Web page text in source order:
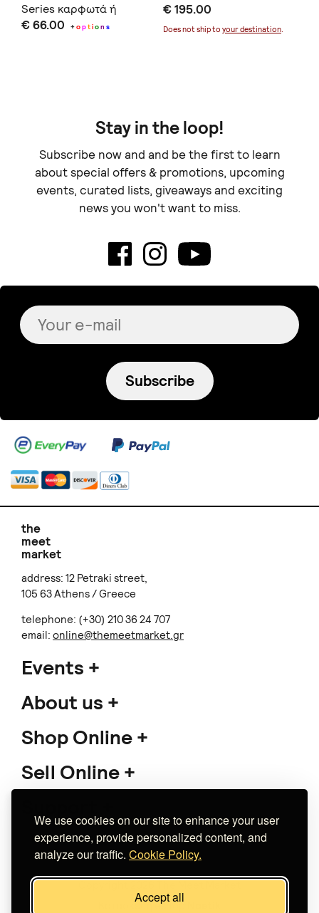
We use cookies on our site to enhance your user
experience, provide personalized content, and
analyze our traffic. Cookie Policy.
Accept all
Series καρφωτά ή
κρεμαστά μπλε
€ 66.00 +option s
€ 195.00
Does not ship to your destination.
Stay in the loop!
Subscribe now and and be the first to learn
about special offers & promotions, upcoming
events, curated lists, giveaways and exciting
news you won't want to miss.
Subscribe
the
meet
market
address: 12 Petraki street,
105 63 Athens / Greece
telephone: (+30) 210 36 24 707
email: online@themeetmarket.gr
Events
About us
Shop Online
Sell Online
Κατασκευή eshop